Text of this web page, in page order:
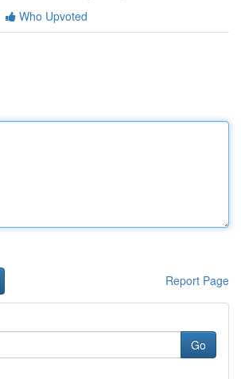
Who Upvoted
Report Page
Go